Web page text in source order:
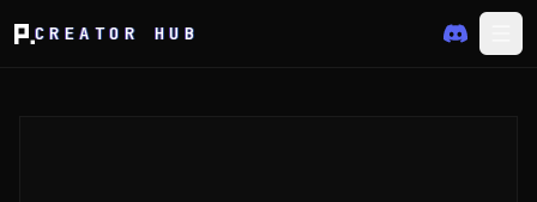
CREATOR HUB